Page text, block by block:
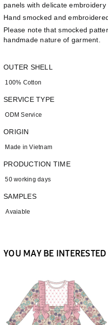
panels with delicate embroidery
Hand smocked and
Please note that smocked
handmade nature of garment.
OUTER SHELL
100% Cotton
SERVICE TYPE
ODM Service
ORIGIN
Made in Vietnam
PRODUCTION TIME
50 working days
SAMPLES
Avaiable
YOU MAY BE INTERESTED